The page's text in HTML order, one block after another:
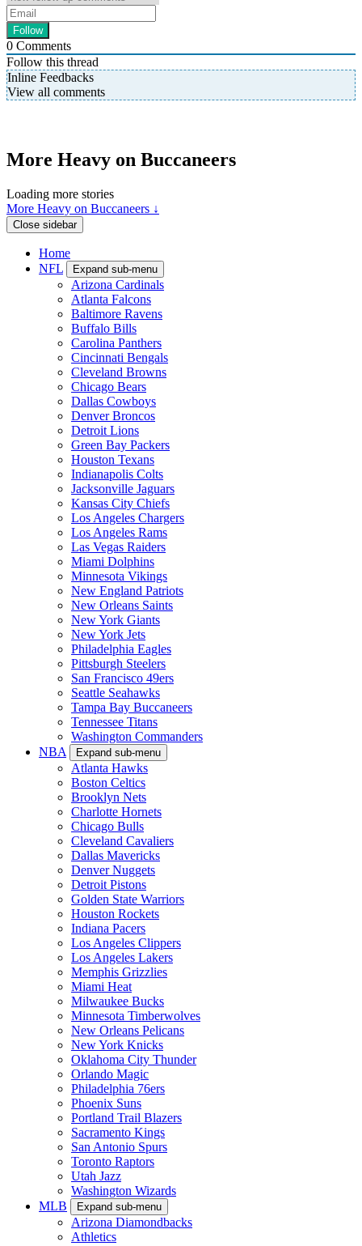
0 Comments
Follow this thread
Inline Feedbacks
View all comments
More Heavy on Buccaneers
Loading more stories
More Heavy on Buccaneers ↓
Close sidebar
Home
NFL
Expand sub-menu
Arizona Cardinals
Atlanta Falcons
Baltimore Ravens
Buffalo Bills
Carolina Panthers
Cincinnati Bengals
Cleveland Browns
Chicago Bears
Dallas Cowboys
Denver Broncos
Detroit Lions
Green Bay Packers
Houston Texans
Indianapolis Colts
Jacksonville Jaguars
Kansas City Chiefs
Los Angeles Chargers
Los Angeles Rams
Las Vegas Raiders
Miami Dolphins
Minnesota Vikings
New England Patriots
New Orleans Saints
New York Giants
New York Jets
Philadelphia Eagles
Pittsburgh Steelers
San Francisco 49ers
Seattle Seahawks
Tampa Bay Buccaneers
Tennessee Titans
Washington Commanders
NBA
Expand sub-menu
Atlanta Hawks
Boston Celtics
Brooklyn Nets
Charlotte Hornets
Chicago Bulls
Cleveland Cavaliers
Dallas Mavericks
Denver Nuggets
Detroit Pistons
Golden State Warriors
Houston Rockets
Indiana Pacers
Los Angeles Clippers
Los Angeles Lakers
Memphis Grizzlies
Miami Heat
Milwaukee Bucks
Minnesota Timberwolves
New Orleans Pelicans
New York Knicks
Oklahoma City Thunder
Orlando Magic
Philadelphia 76ers
Phoenix Suns
Portland Trail Blazers
Sacramento Kings
San Antonio Spurs
Toronto Raptors
Utah Jazz
Washington Wizards
MLB
Expand sub-menu
Arizona Diamondbacks
Athletics